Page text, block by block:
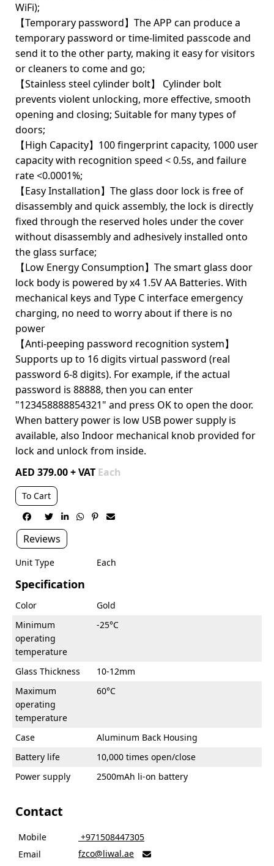
WiFi);
【Temporary password】The APP can produce a
temporary password or time-limited passcode and
send it to the other party, making it easy for visitors
or cleaners to come and go;
【Stainless steel cylinder bolt】 Cylinder bolt
prevents violent unlocking, more effective, smooth
opening and closing; Suitable for many types of
doors;
【High Capacity】100 fingerprint capacity, 1000 user
capacity with recognition speed < 0.5s, and failure
rate <0.0001%;
【Easy Installation】The glass door lock is free of
disassembly and quick assembly, the lock is directly
fixed through the reserved holes under the cover
without disassembly and adhesively installed onto
the glass surface;
【Low Energy Consumption】The smart glass door
lock body is powered by x4 1.5V AA Batteries. With
mechanical keys and Type C interface emergency
charging, no need to worry about if there is no
power
【Anti-peeping password recognition system】
Supports up to 16 digits virtual password (real
password 6-8 digits). For example, if the actual
password is 88888, then you can enter
"123458888854321" and press OK to open the door.
When battery power is low USB power supply is
available, also Indoor mechanical knob provided for
lock and unlock from inside.
AED 379.00 + VAT Each
To Cart
     
Reviews
Unit Type Each
Specification
Color
Gold
Minimum
operating
temperature
-25°C
Glass Thickness
10-12mm
Maximum
operating
temperature
60°C
Case
Aluminum Back Housing
Battery life
10,000 times open/close
Power supply
2500mAh li-on battery
Contact
Mobile
‎ +971508447305
Email
fzco@liwal.ae 